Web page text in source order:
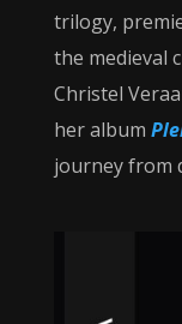
trilogy,
the medieval
Christel
her album
journey from